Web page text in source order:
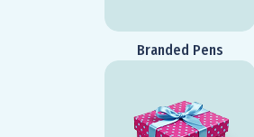
Branded Pens